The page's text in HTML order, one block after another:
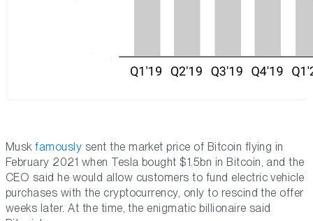
Muskfamously sent the market price of Bitcoin flying in
February 2021 when Tesla bought $1.5bn in Bitcoin, and the
CEO said he would allow customers to fund electric vehicle
purchases with the cryptocurrency, only to rescind the offer
weeks later. At the time, the enigmatic billionaire said